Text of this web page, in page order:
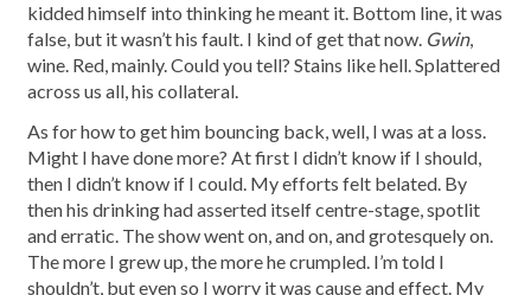
kidded himself into thinking he meant it. Bottom line, it was
false, but it wasn’t his fault. I kind of get that now. Gwin,
wine. Red, mainly. Could you tell? Stains like hell. Splattered
across us all, his collateral.
As for how to get him bouncing back, well, I was at a loss.
Might I have done more? At first I didn’t know if I should,
then I didn’t know if I could. My efforts felt belated. By
then his drinking had asserted itself centre-stage, spotlit
and erratic. The show went on, and on, and grotesquely on.
The more I grew up, the more he crumpled. I’m told I
shouldn’t, but even so I worry it was cause and effect. My